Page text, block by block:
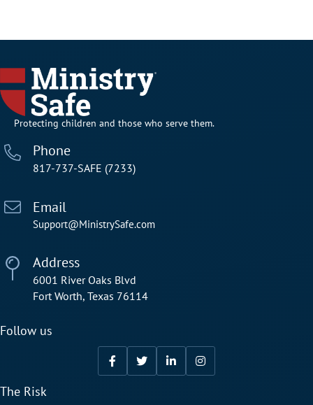
Protecting children and those who serve them.
Phone
817-737-SAFE (7233)
Email
Support@MinistrySafe.com
Address
6001 River Oaks Blvd
Fort Worth, Texas 76114
Follow us
The Risk